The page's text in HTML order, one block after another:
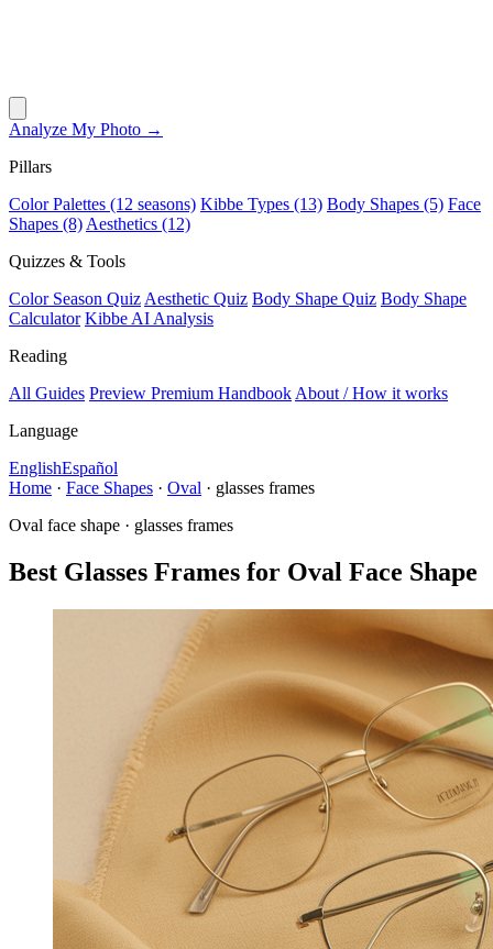
Analyze My Photo →
Pillars
Color Palettes (12 seasons) Kibbe Types (13) Body Shapes (5) Face
Shapes (8) Aesthetics (12)
Quizzes & Tools
Color Season Quiz Aesthetic Quiz Body Shape Quiz Body Shape
Calculator Kibbe AI Analysis
Reading
All Guides Preview Premium Handbook About / How it works
Language
EnglishEspañol
Home · Face Shapes · Oval · glasses frames
Oval face shape · glasses frames
Best Glasses Frames for Oval Face Shape